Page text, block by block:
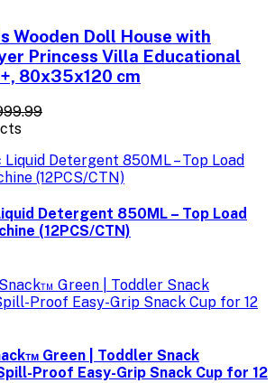
Wooden Doll House with
Princess Villa Educational
80x35x120 cm
Detergent 850ML – Top Load
(12PCS/CTN)
Green | Toddler Snack
Proof Easy-Grip Snack Cup for 12